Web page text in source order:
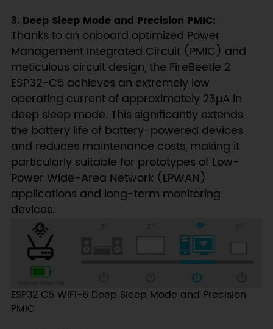
3. Deep Sleep Mode and Precision PMIC:
Thanks to an onboard optimized Power
Management Integrated Circuit (PMIC) and
meticulous circuit design, the FireBeetle 2
ESP32-C5 achieves an extremely low
operating current of approximately 23µA in
deep sleep mode. This significantly extends
the battery life of battery-powered devices
and reduces maintenance costs, making it
particularly suitable for prototypes of Low-
Power Wide-Area Network (LPWAN)
applications and long-term monitoring
devices.
ESP32 C5 WIFI-6 Deep Sleep Mode and Precision
PMIC